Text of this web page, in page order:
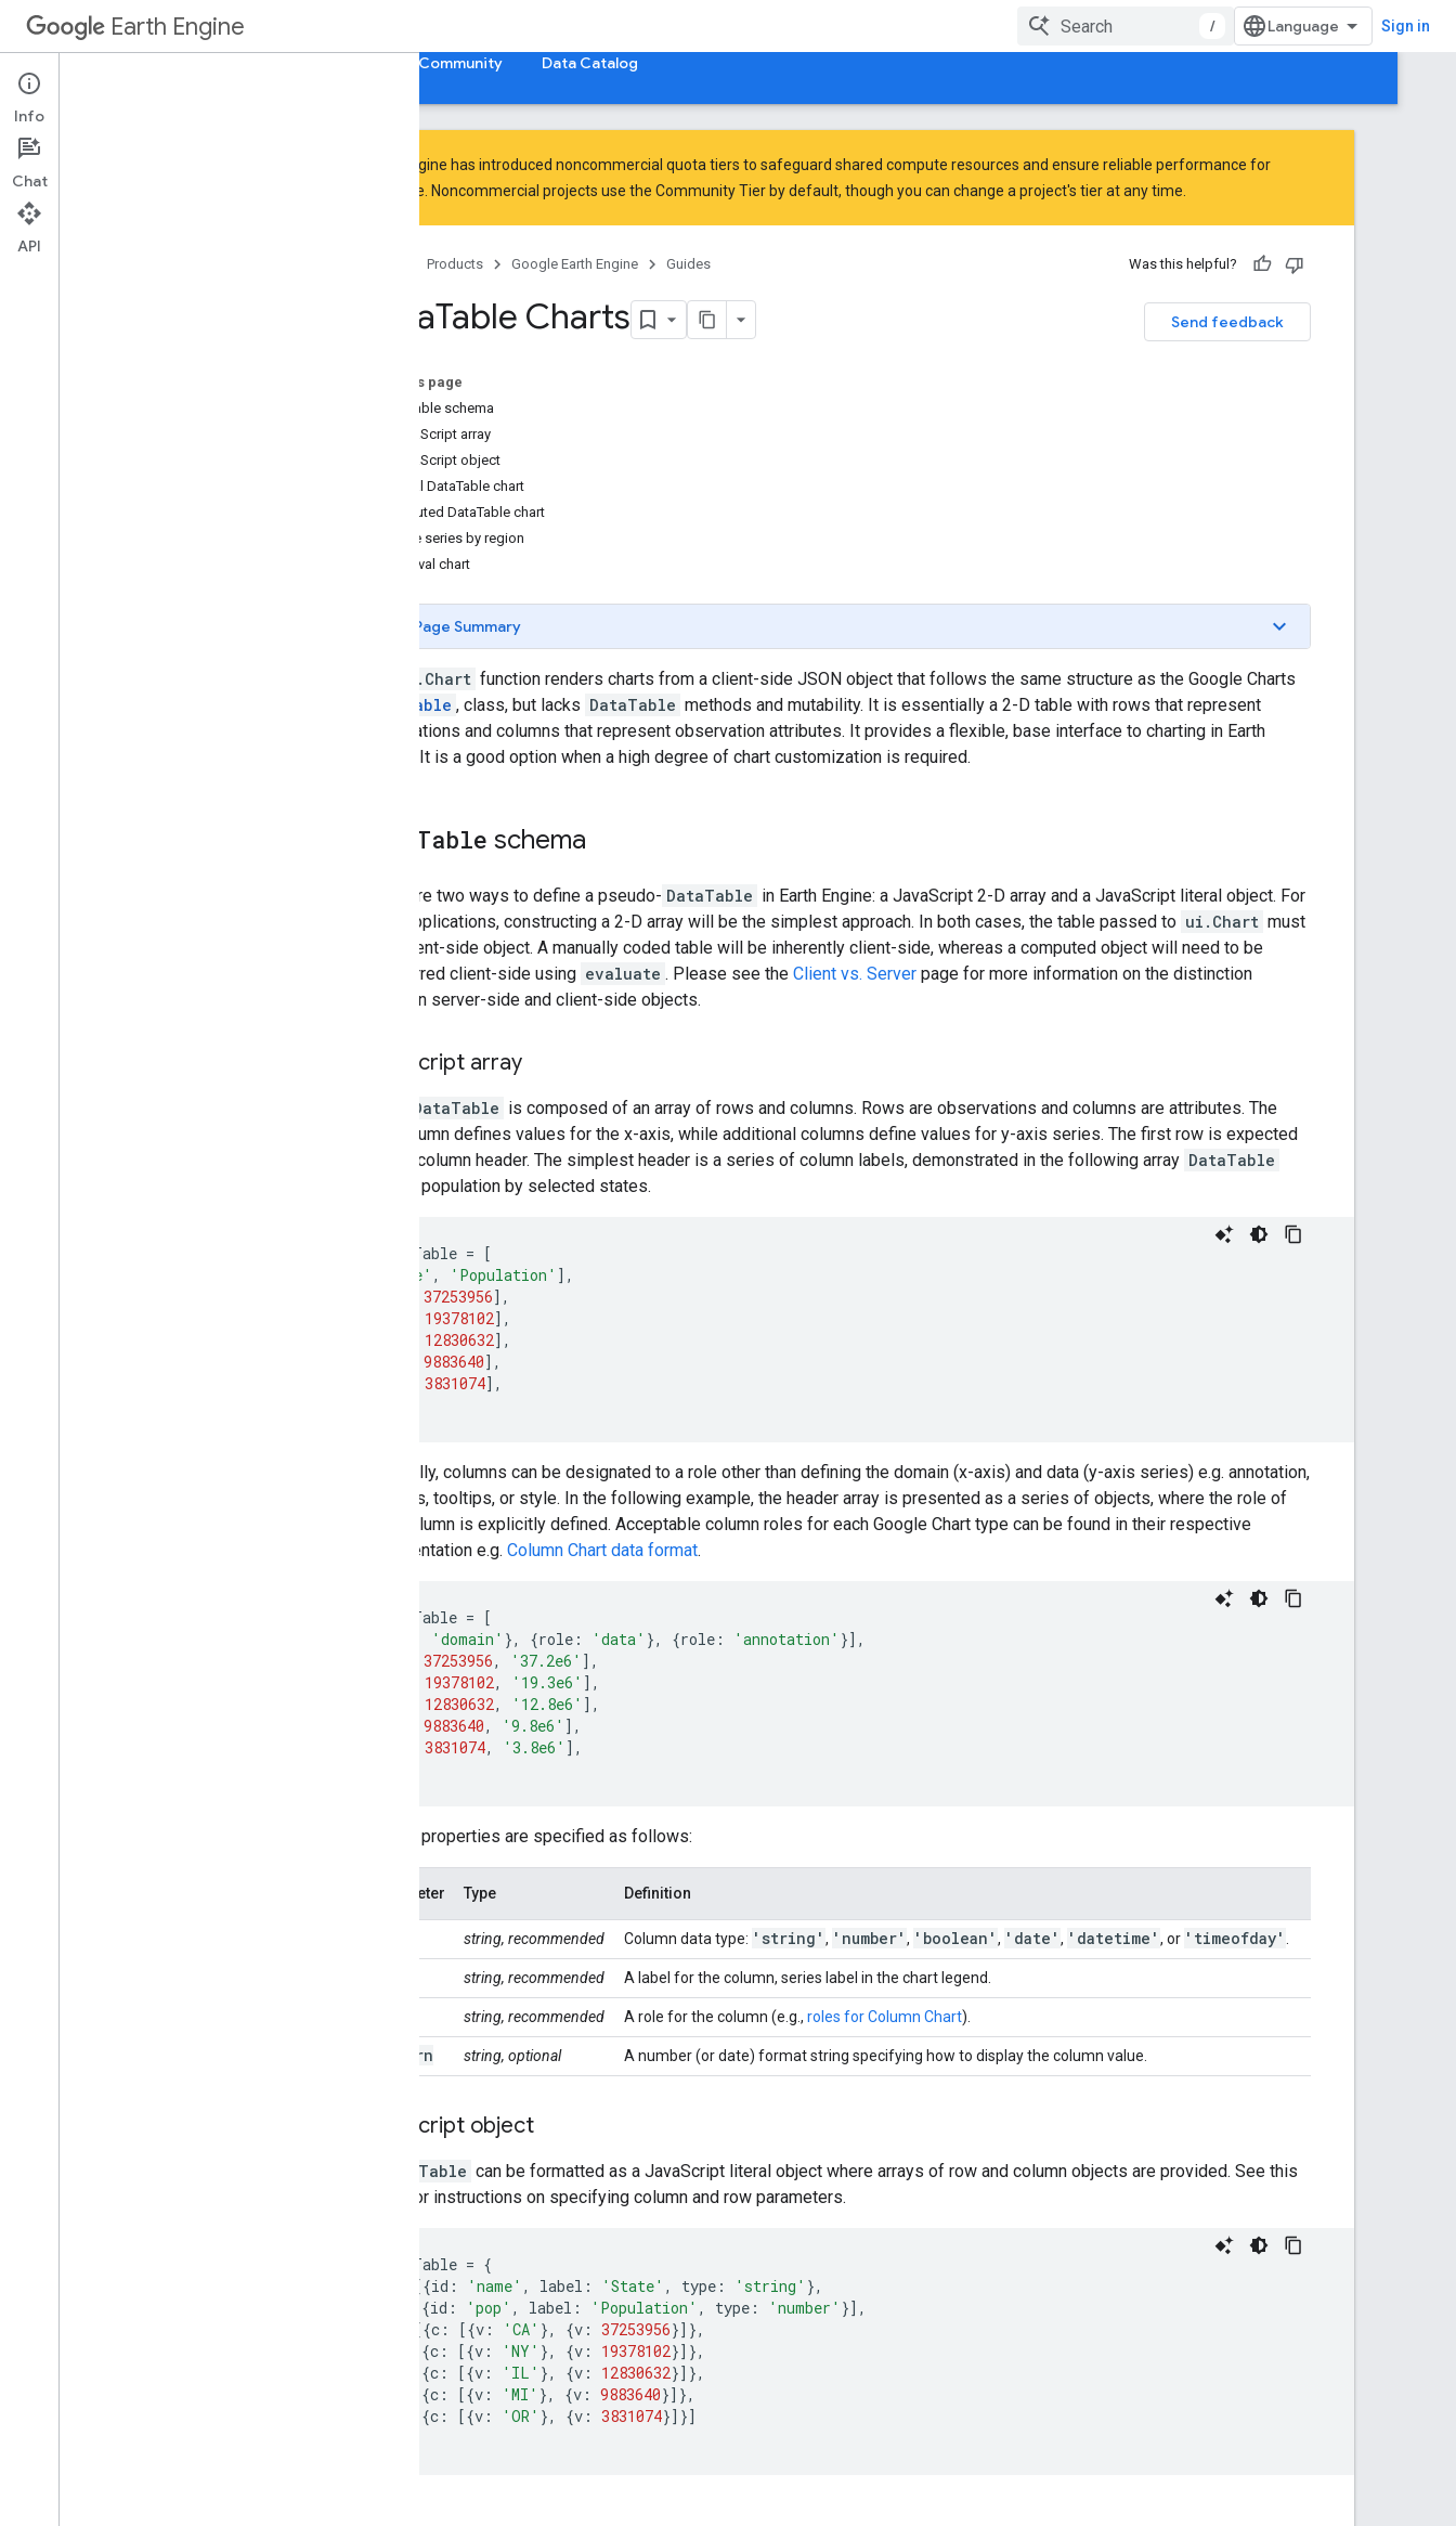
Earth Engine / Sign in
Community Data Catalog
Discover
Product overview
Earth Engine has introduced noncommercial quota tiers to safeguard shared compute resources and ensure reliable performance for
everyone. Noncommercial projects use the Community Tier by default, though you can change a project's tier at any time.
Products Google Earth Engine Guides Was this helpful?
Send feedback
DataTable Charts
On this page
DataTable schema
JavaScript array
JavaScript object
Manual DataTable chart
Computed DataTable chart
Time series by region
Interval chart
Page Summary
ui.Chart function renders charts from a client-side JSON object that follows the same structure as the Google Charts
DataTable , class, but lacks DataTable methods and mutability. It is essentially a 2-D table with rows that represent
observations and columns that represent observation attributes. It provides a flexible, base interface to charting in Earth
Engine. It is a good option when a high degree of chart customization is required.
Table schema
There are two ways to define a pseudo- DataTable in Earth Engine: a JavaScript 2-D array and a JavaScript literal object. For
most applications, constructing a 2-D array will be the simplest approach. In both cases, the table passed to ui.Chart must
be a client-side object. A manually coded table will be inherently client-side, whereas a computed object will need to be
transferred client-side using evaluate . Please see the Client vs. Server page for more information on the distinction
between server-side and client-side objects.
Script array
DataTable is composed of an array of rows and columns. Rows are observations and columns are attributes. The
first column defines values for the x-axis, while additional columns define values for y-axis series. The first row is expected
to be a column header. The simplest header is a series of column labels, demonstrated in the following array DataTable
relating population by selected states.
dataTable = [
'State' , 'Population' ],
37253956],
19378102],
12830632],
9883640],
3831074],
Optionally, columns can be designated to a role other than defining the domain (x-axis) and data (y-axis series) e.g. annotation,
intervals, tooltips, or style. In the following example, the header array is presented as a series of objects, where the role of
each column is explicitly defined. Acceptable column roles for each Google Chart type can be found in their respective
documentation e.g. Column Chart data format.
dataTable = [
'domain' }, {role : 'data' }, {role : 'annotation' }],
37253956, '37.2e6' ],
19378102, '19.3e6' ],
12830632, '12.8e6' ],
9883640, '9.8e6' ],
3831074, '3.8e6' ],
Column properties are specified as follows:
Parameter Type Definition
string, recommended Column data type: 'string' , 'number' , 'boolean' , 'date' , 'datetime' , or 'timeofday'
string, recommended A label for the column, series label in the chart legend.
string, recommended A role for the column (e.g., roles for Column Chart).
pattern string, optional A number (or date) format string specifying how to display the column value.
Script object
DataTable can be formatted as a JavaScript literal object where arrays of row and column objects are provided. See this
for instructions on specifying column and row parameters.
dataTable = {
[{id : 'name' , label : 'State' , type : 'string' },
{id : 'pop' , label : 'Population' , type : 'number' }],
[{c : [{v : 'CA' }, {v : 37253956}]},
{c : [{v : 'NY' }, {v : 19378102}]},
{c : [{v : 'IL' }, {v : 12830632}]},
{c : [{v : 'MI' }, {v : 9883640}]},
{c : [{v : 'OR' }, {v : 3831074}]}]
Info
Chat
API